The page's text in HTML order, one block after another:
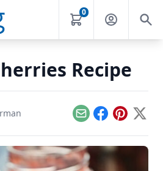
0
Recipe
EmailFacebook
Pinterest
X